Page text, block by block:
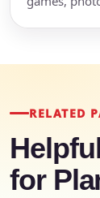
RELATED
for